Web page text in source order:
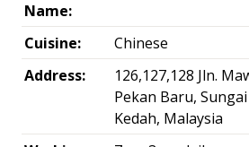
Name:
Cuisine:
Chinese
Address:
126,127,128 Jln.
Pekan Baru,
Kedah, Malaysia